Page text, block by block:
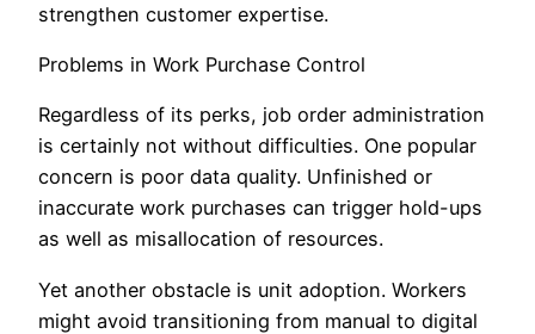
strengthen customer expertise.
Problems in Work Purchase Control
Regardless of its perks, job order administration
is certainly not without difficulties. One popular
concern is poor data quality. Unfinished or
inaccurate work purchases can trigger hold-ups
as well as misallocation of resources.
Yet another obstacle is unit adoption. Workers
might avoid transitioning from manual to digital